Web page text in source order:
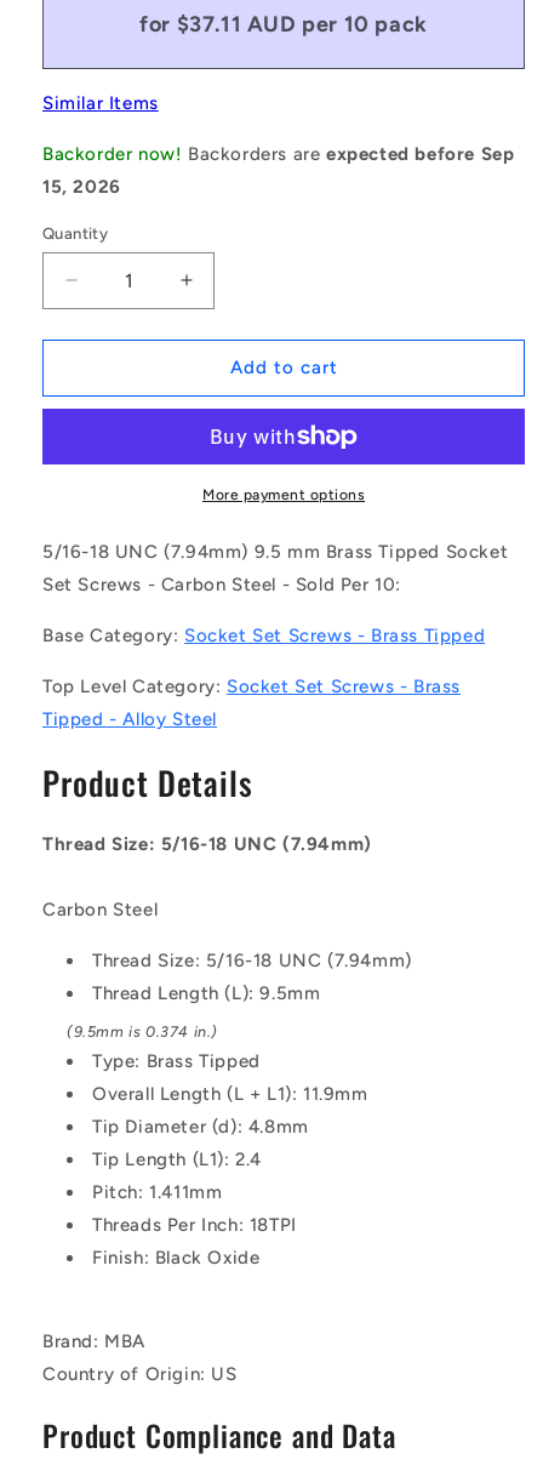
for $37.11 AUD per 10 pack
Similar Items
Backorder now! Backorders areexpected before Sep
15, 2026
Quantity
Decrease
quantity
for
|
AS-
of
-
-
Tipped
Socket
Screws
-
18
-
-
mm
Alloy
Steel
Carbon
Steel
Screw
Increase
quantity
for
1082722
|
0095-
AS-
BT
of
-
-
Tipped
Socket
Screws
-
18
-
mm
Alloy
Steel
Carbon
Steel
Screw
Add to cart
More payment options
5/16-18 UNC (7.94mm) 9.5 mm Brass Tipped Socket
Set Screws - Carbon Steel - Sold Per 10:
Base Category: Socket Set Screws - Brass Tipped
Top Level Category: Socket Set Screws - Brass
Tipped - Alloy Steel
Product Details
Thread Size: 5/16-18 UNC (7.94mm)
Carbon Steel
Thread Size: 5/16-18 UNC (7.94mm)
Thread Length (L): 9.5mm
(9.5mm is 0.374 in.)
Type: Brass Tipped
Overall Length (L + L1): 11.9mm
Tip Diameter (d): 4.8mm
Tip Length (L1): 2.4
Pitch: 1.411mm
Threads Per Inch: 18TPI
Finish: Black Oxide
Brand: MBA
Country of Origin: US
Product Compliance and Data